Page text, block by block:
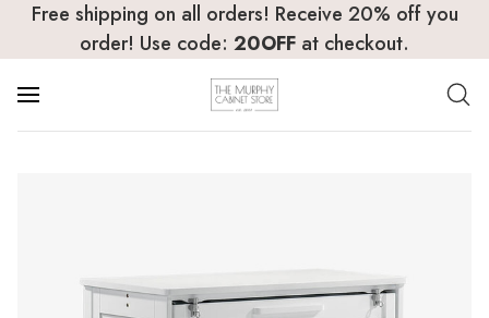
Free shipping on all orders! Receive 20% off you
order! Use code: 20OFF at checkout.